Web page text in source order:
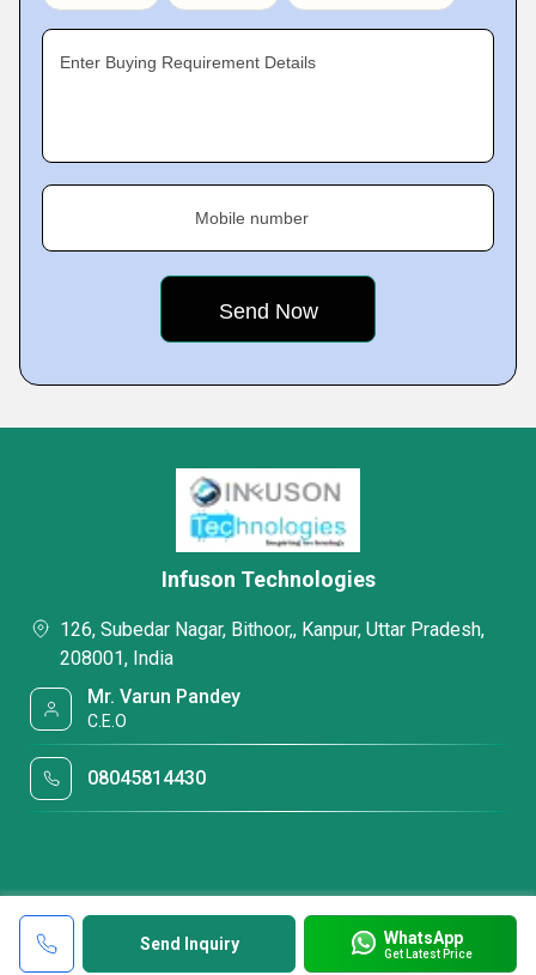
Enter Buying Requirement Details
Mobile number
Send Inquiry WhatsApp
Get Latest Price
Infuson Technologies
126, Subedar Nagar, Bithoor,, Kanpur, Uttar Pradesh,
208001, India
Mr. Varun Pandey
C.E.O
08045814430